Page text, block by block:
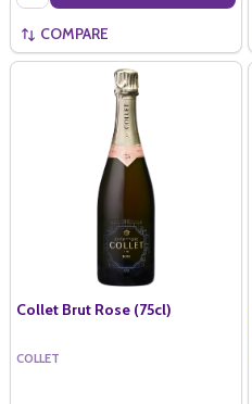
COMPARE
Collet Brut Rose (75cl)
COLLET